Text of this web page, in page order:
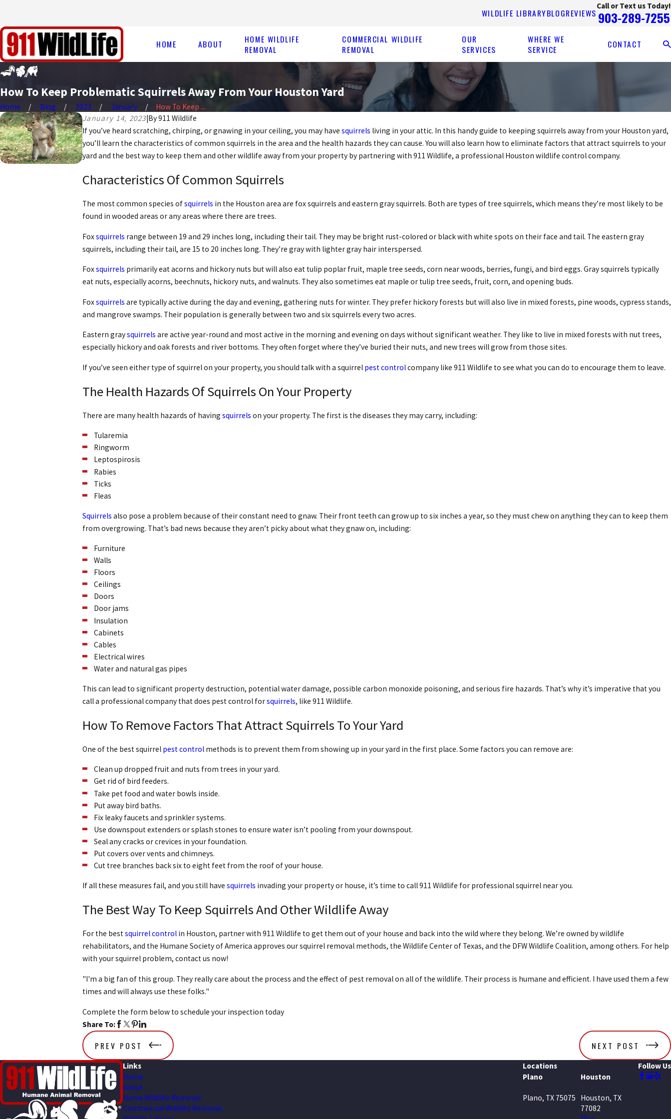
WILDLIFE LIBRARYBLOGREVIEWS
Call or Text us Today!
903-289-7255
HOME ABOUT
HOME WILDLIFE
REMOVAL
COMMERCIAL WILDLIFE
REMOVAL
OUR
SERVICES
WHERE WE
SERVICE
CONTACT
How To Keep Problematic Squirrels Away From Your Houston Yard
Home Blog 2023 January
How To Keep ...
January 14, 2023|By911 Wildlife
If you’ve heard scratching, chirping, or gnawing in your ceiling, you may have squirrels living in your attic. In this handy guide to keeping squirrels away from your Houston yard,
you’ll learn the characteristics of common squirrels in the area and the health hazards they can cause. You will also learn how to eliminate factors that attract squirrels to your
yard and the best way to keep them and other wildlife away from your property by partnering with 911 Wildlife, a professional Houston wildlife control company.
Characteristics Of Common Squirrels
The most common species ofsquirrels in the Houston area are fox squirrels and eastern gray squirrels. Both are types of tree squirrels, which means they’re most likely to be
found in wooded areas or any areas where there are trees.
Foxsquirrels range between 19 and 29 inches long, including their tail. They may be bright rust-colored or black with white spots on their face and tail. The eastern gray
squirrels, including their tail, are 15 to 20 inches long. They’re gray with lighter gray hair interspersed.
Foxsquirrels primarily eat acorns and hickory nuts but will also eat tulip poplar fruit, maple tree seeds, corn near woods, berries, fungi, and bird eggs. Gray squirrels typically
eat nuts, especially acorns, beechnuts, hickory nuts, and walnuts. They also sometimes eat maple or tulip tree seeds, fruit, corn, and opening buds.
Foxsquirrels are typically active during the day and evening, gathering nuts for winter. They prefer hickory forests but will also live in mixed forests, pine woods, cypress stands,
and mangrove swamps. Their population is generally between two and six squirrels every two acres.
Eastern graysquirrels are active year-round and most active in the morning and evening on days without significant weather. They like to live in mixed forests with nut trees,
especially hickory and oak forests and river bottoms. They often forget where they’ve buried their nuts, and new trees will grow from those sites.
If you’ve seen either type of squirrel on your property, you should talk with a squirrel pest controlcompany like 911 Wildlife to see what you can do to encourage them to leave.
The Health Hazards Of Squirrels On Your Property
There are many health hazards of having squirrels on your property. The first is the diseases they may carry, including:
Tularemia
Ringworm
Leptospirosis
Rabies
Ticks
Fleas
Squirrels also pose a problem because of their constant need to gnaw. Their front teeth can grow up to six inches a year, so they must chew on anything they can to keep them
from overgrowing. That’s bad news because they aren’t picky about what they gnaw on, including:
Furniture
Walls
Floors
Ceilings
Doors
Door jams
Insulation
Cabinets
Cables
Electrical wires
Water and natural gas pipes
This can lead to significant property destruction, potential water damage, possible carbon monoxide poisoning, and serious fire hazards. That’s why it’s imperative that you
call a professional company that does pest control forsquirrels, like 911 Wildlife.
How To Remove Factors That Attract Squirrels To Your Yard
One of the best squirrel pest controlmethods is to prevent them from showing up in your yard in the first place. Some factors you can remove are:
Clean up dropped fruit and nuts from trees in your yard.
Get rid of bird feeders.
Take pet food and water bowls inside.
Put away bird baths.
Fix leaky faucets and sprinkler systems.
Use downspout extenders or splash stones to ensure water isn’t pooling from your downspout.
Seal any cracks or crevices in your foundation.
Put covers over vents and chimneys.
Cut tree branches back six to eight feet from the roof of your house.
If all these measures fail, and you still have squirrels invading your property or house, it’s time to call 911 Wildlife for professional squirrel near you.
The Best Way To Keep Squirrels And Other Wildlife Away
For the bestsquirrel controlin Houston, partner with 911 Wildlife to get them out of your house and back into the wild where they belong. We’re owned by wildlife
rehabilitators, and the Humane Society of America approves our squirrel removal methods, the Wildlife Center of Texas, and the DFW Wildlife Coalition, among others. For help
with your squirrel problem, contact us now!
"I'm a big fan of this group. They really care about the process and the effect of pest removal on all of the wildlife. Their process is humane and efficient. I have used them a few
times and will always use these folks."
Complete the form below to schedule your inspection today
Share To:
PREV POST NEXT POST
Links
Home
About
Home Wildlife Removal
Commercial Wildlife Removal
Locations
Plano
Plano, TX 75075
Houston
Houston, TX
77082
Follow Us